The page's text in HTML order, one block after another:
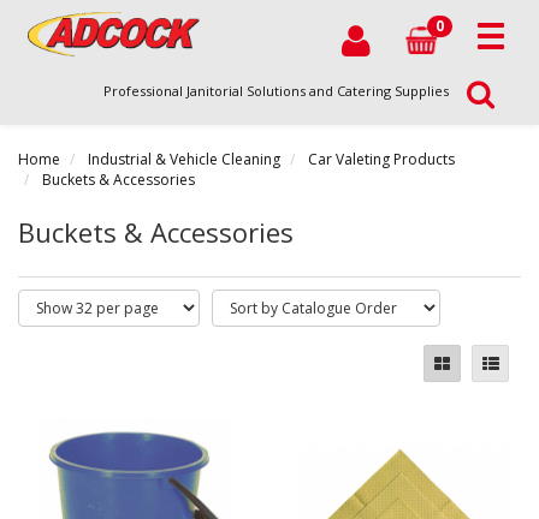
0
Professional Janitorial Solutions and Catering Supplies
Home Industrial & Vehicle Cleaning
Car Valeting Products
Buckets & Accessories
Buckets & Accessories